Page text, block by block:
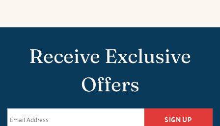
Receive Exclusive
Offers
SIGN UP